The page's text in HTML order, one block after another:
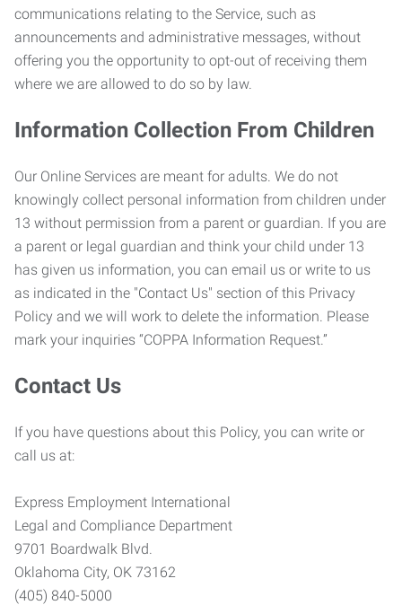
communications relating to the Service, such as
announcements and administrative messages, without
offering you the opportunity to opt-out of receiving them
where we are allowed to do so by law.
Information Collection From Children
Our Online Services are meant for adults. We do not
knowingly collect personal information from children under
13 without permission from a parent or guardian. If you are
a parent or legal guardian and think your child under 13
has given us information, you can email us or write to us
as indicated in the "Contact Us" section of this Privacy
Policy and we will work to delete the information. Please
mark your inquiries “COPPA Information Request.”
Contact Us
If you have questions about this Policy, you can write or
call us at:
Express Employment International
Legal and Compliance Department
9701 Boardwalk Blvd.
Oklahoma City, OK 73162
(405) 840-5000